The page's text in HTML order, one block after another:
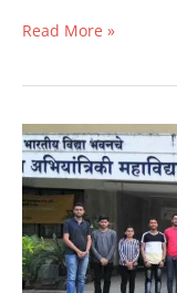
Read More »
One
Week
Training
Programme
On
Advanced
Structural